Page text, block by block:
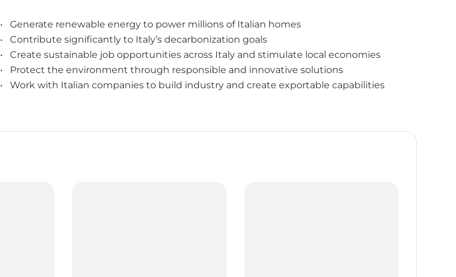
• Generate renewable energy to power millions of Italian homes
• Contribute significantly to Italy’s decarbonization goals
• Create sustainable job opportunities across Italy and stimulate local economies
• Protect the environment through responsible and innovative solutions
• Work with Italian companies to build industry and create exportable capabilities